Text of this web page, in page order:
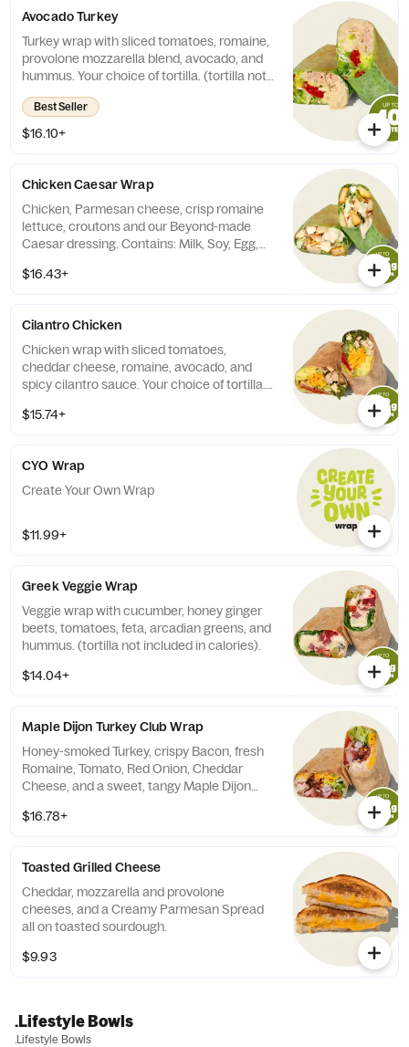
Avocado Turkey
Turkey wrap with sliced tomatoes, romaine,
provolone mozzarella blend, avocado, and
hummus. Your choice of tortilla. (tortilla not
included in calories).
Best Seller
$16.10+
Chicken Caesar Wrap
Chicken, Parmesan cheese, crisp romaine
lettuce, croutons and our Beyond-made
Caesar dressing. Contains: Milk, Soy, Egg,
tortilla)
$16.43+
Cilantro Chicken
Chicken wrap with sliced tomatoes,
cheddar cheese, romaine, avocado, and
spicy cilantro sauce. Your choice of tortilla.
$15.74+
CYO Wrap
Create Your Own Wrap
$11.99+
Greek Veggie Wrap
Veggie wrap with cucumber, honey ginger
beets, tomatoes, feta, arcadian greens, and
hummus. (tortilla not included in calories).
$14.04+
Maple Dijon Turkey Club Wrap
Honey-smoked Turkey, crispy Bacon, fresh
Romaine, Tomato, Red Onion, Cheddar
Cheese, and a sweet, tangy Maple Dijon
Milk. (tortilla not included in calories)
$16.78+
Toasted Grilled Cheese
Cheddar, mozzarella and provolone
cheeses, and a Creamy Parmesan Spread
all on toasted sourdough.
$9.93
.Lifestyle Bowls
.Lifestyle Bowls